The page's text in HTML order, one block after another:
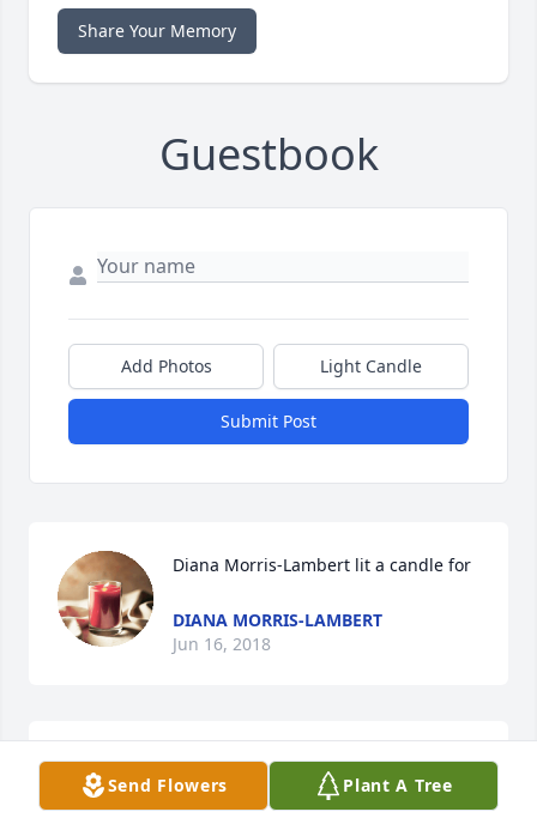
Share Your Memory
Guestbook
Add Photos Light Candle
Submit Post
Diana Morris-Lambert lit a candle for
DIANA MORRIS-LAMBERT
Jun 16, 2018
Crystal Hensley lit a candle for
Send Flowers Plant A Tree